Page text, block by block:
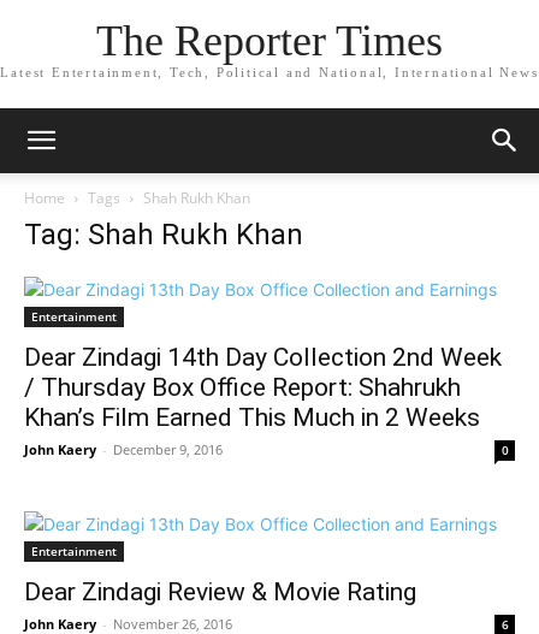
The Reporter Times
Latest Entertainment, Tech, Political and National, International News
Home Tags Shah Rukh Khan
Tag: Shah Rukh Khan
Entertainment
Dear Zindagi 14th Day Collection 2nd Week
/ Thursday Box Office Report: Shahrukh
Khan’s Film Earned This Much in 2 Weeks
John Kaery - December 9, 2016 0
Entertainment
Dear Zindagi Review & Movie Rating
John Kaery - November 26, 2016 6